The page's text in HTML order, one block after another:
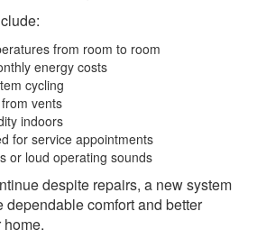
from room to room
energy costs
cycling
vents
indoors
for service appointments
or loud operating sounds
despite repairs, a new system
dependable comfort and better